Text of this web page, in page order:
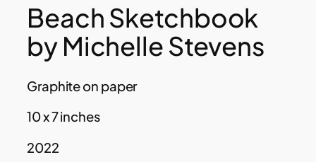
Beach Sketchbook
by Michelle Stevens
Graphite on paper
10 x 7 inches
2022